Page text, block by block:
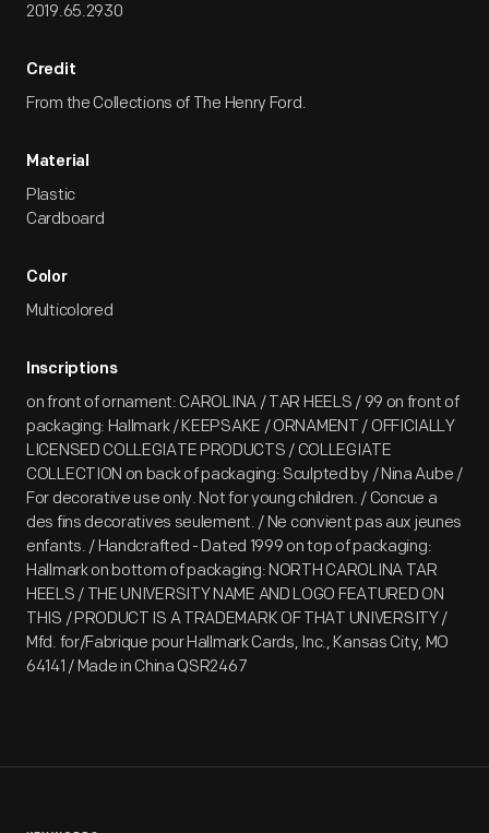
2019.65.2930
Credit
From the Collections of The Henry Ford.
Material
Plastic
Cardboard
Color
Multicolored
Inscriptions
on front of ornament: CAROLINA / TAR HEELS / 99 on front of
packaging: Hallmark / KEEPSAKE / ORNAMENT / OFFICIALLY
LICENSED COLLEGIATE PRODUCTS / COLLEGIATE
COLLECTION on back of packaging: Sculpted by / Nina Aube /
For decorative use only. Not for young children. / Concue a
des fins decoratives seulement. / Ne convient pas aux jeunes
enfants. / Handcrafted - Dated 1999 on top of packaging:
Hallmark on bottom of packaging: NORTH CAROLINA TAR
HEELS / THE UNIVERSITY NAME AND LOGO FEATURED ON
THIS / PRODUCT IS A TRADEMARK OF THAT UNIVERSITY /
Mfd. for/Fabrique pour Hallmark Cards, Inc., Kansas City, MO
64141 / Made in China QSR2467